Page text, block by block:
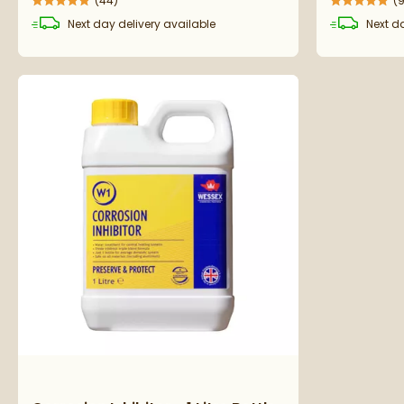
Next daydeliveryavailable
Next